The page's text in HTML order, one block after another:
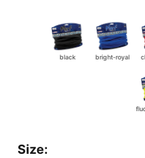
black bright-royal
Size: